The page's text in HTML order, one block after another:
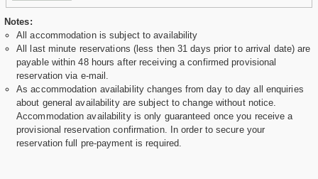
Notes:
All accommodation is subject to availability
All last minute reservations (less then 31 days prior to arrival date) are
payable within 48 hours after receiving a confirmed provisional
reservation via e-mail.
As accommodation availability changes from day to day all enquiries
about general availability are subject to change without notice.
Accommodation availability is only guaranteed once you receive a
provisional reservation confirmation. In order to secure your
reservation full pre-payment is required.